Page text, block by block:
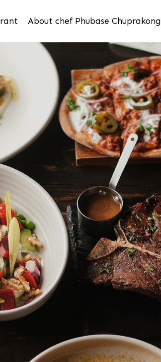
About chef Phubase Chuprakong